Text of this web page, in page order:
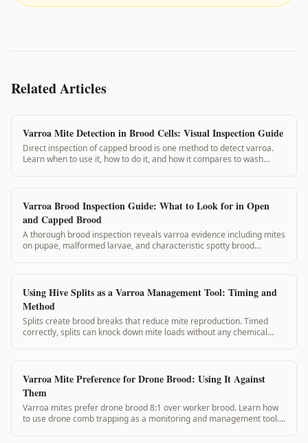
Related Articles
Varroa Mite Detection in Brood Cells: Visual Inspection Guide
Direct inspection of capped brood is one method to detect varroa.
Learn when to use it, how to do it, and how it compares to wash
Varroa Brood Inspection Guide: What to Look for in Open
and Capped Brood
A thorough brood inspection reveals varroa evidence including mites
on pupae, malformed larvae, and characteristic spotty brood
Using Hive Splits as a Varroa Management Tool: Timing and
Method
Splits create brood breaks that reduce mite reproduction. Timed
correctly, splits can knock down mite loads without any chemical
Varroa Mite Preference for Drone Brood: Using It Against
Them
Varroa mites prefer drone brood 8:1 over worker brood. Learn how
to use drone comb trapping as a monitoring and management tool.